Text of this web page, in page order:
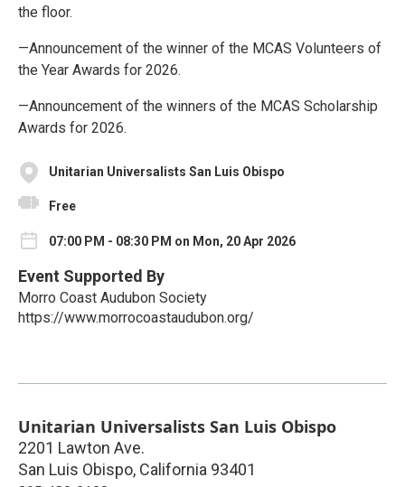
the floor.
—Announcement of the winner of the MCAS Volunteers of
the Year Awards for 2026.
—Announcement of the winners of the MCAS Scholarship
Awards for 2026.
Unitarian Universalists San Luis Obispo
Free
07:00 PM - 08:30 PM on Mon, 20 Apr 2026
Event Supported By
Morro Coast Audubon Society
https://www.morrocoastaudubon.org/
Unitarian Universalists San Luis Obispo
2201 Lawton Ave.
San Luis Obispo, California 93401